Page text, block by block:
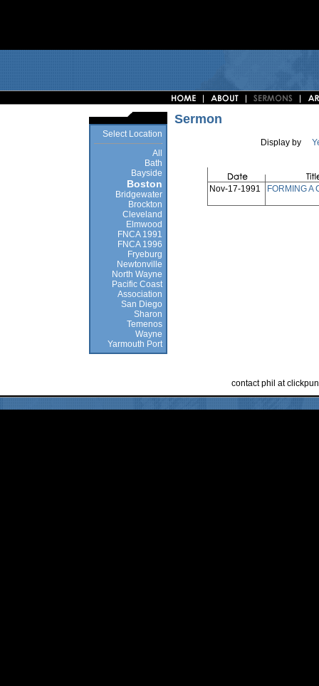
Select Location
All
Bath
Bayside
Boston
Bridgewater
Brockton
Cleveland
Elmwood
FNCA 1991
FNCA 1996
Fryeburg
Newtonville
North Wayne
Pacific Coast
Association
San Diego
Sharon
Temenos
Wayne
Yarmouth Port
Sermon
Display by
Nov-17-1991 FORMING A
contact phil at